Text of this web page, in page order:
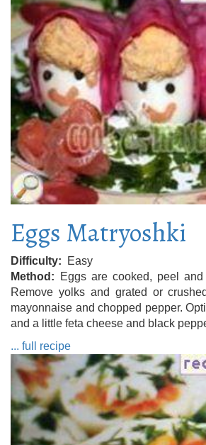
Eggs Matryoshki
Difficulty
Easy
Method
Eggs are cooked, peel
Remove yolks and grated or
mayonnaise and chopped pepper.
and a little feta cheese and black
... full recipe